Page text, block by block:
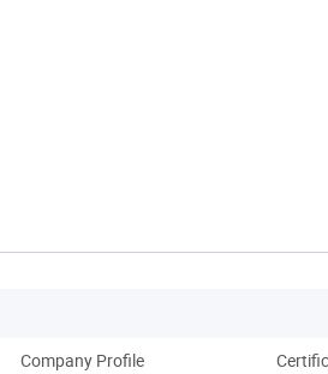
Company Profile